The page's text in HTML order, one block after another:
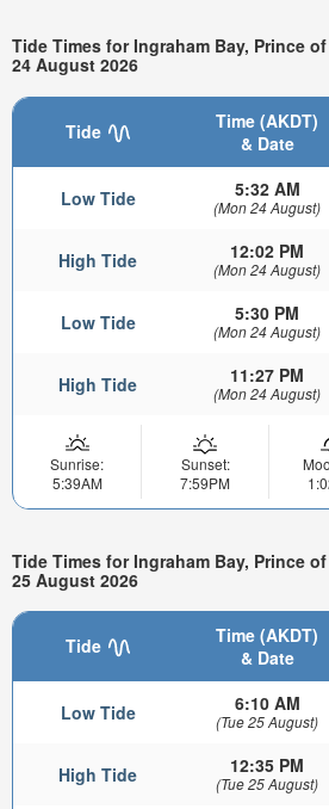
Tide Times for Ingraham Bay, Prince
24 August 2026
Tide
Time (AKDT)
& Date
Low Tide 5:32 AM
(Mon 24 August)
High Tide 12:02 PM
(Mon 24 August)
Low Tide 5:30 PM
(Mon 24 August)
High Tide 11:27 PM
(Mon 24 August)
Sunrise:
5:39AM
Sunset:
7:59PM
Tide Times for Ingraham Bay, Prince
25 August 2026
Tide
Time (AKDT)
& Date
Low Tide 6:10 AM
(Tue 25 August)
High Tide 12:35 PM
(Tue 25 August)